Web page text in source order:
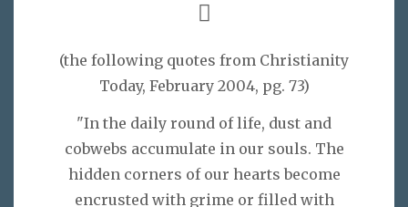
(the following quotes from Christianity
Today, February 2004, pg. 73)
"In the daily round of life, dust and
cobwebs accumulate in our souls. The
hidden corners of our hearts become
encrusted with grime or filled with